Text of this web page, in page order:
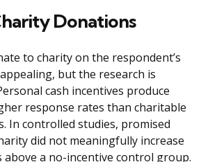
Donations
to charity on the respondent’s
but the research is
cash incentives produce
response rates than charitable
In controlled studies, promised
did not meaningfully increase
above a no-incentive control group.